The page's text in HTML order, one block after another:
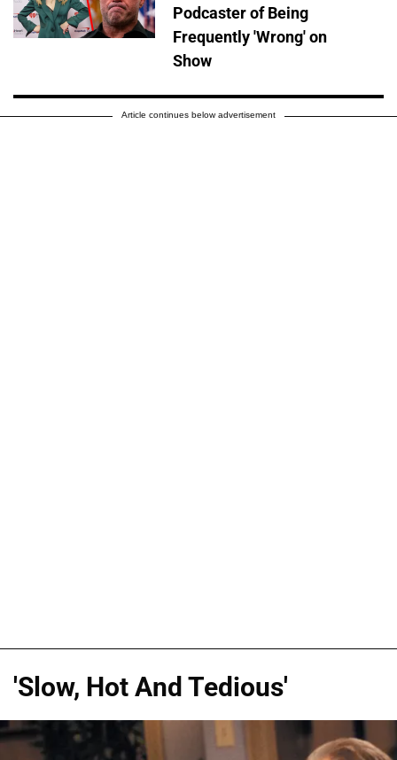
Podcaster of Being
Frequently 'Wrong' on
Show
Article continues below advertisement
'Slow, Hot And Tedious'